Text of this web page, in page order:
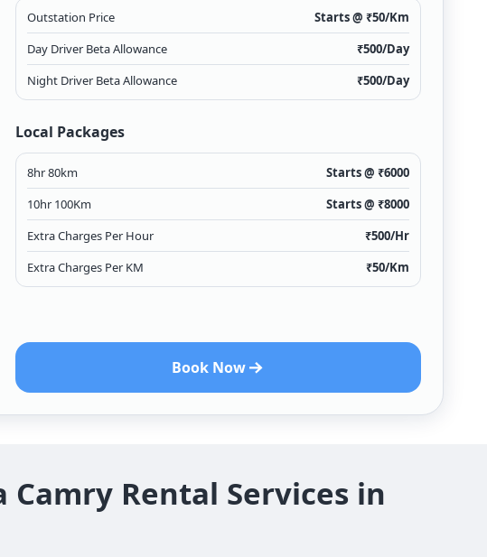
Outstation Price Starts @ ₹50/Km
Day Driver Beta Allowance
₹500/Day
Night Driver Beta Allowance
₹500/Day
Local Packages
8hr 80km Starts @ ₹6000
10hr 100Km
Starts @ ₹8000
Extra Charges Per Hour
₹500/Hr
Extra Charges Per KM
₹50/Km
Book Now
Rental Services in